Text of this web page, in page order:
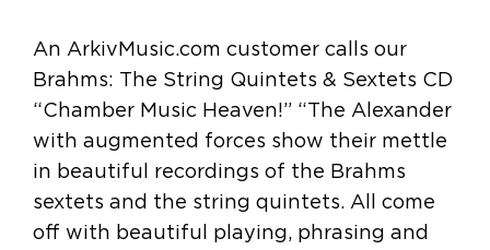
An ArkivMusic.com customer calls our
Brahms: The String Quintets & Sextets CD
“Chamber Music Heaven!” “The Alexander
with augmented forces show their mettle
in beautiful recordings of the Brahms
sextets and the string quintets. All come
off with beautiful playing, phrasing and